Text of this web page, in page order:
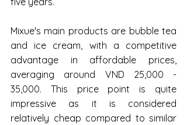
Mixue's main products are bubble tea
and ice cream, with a competitive
advantage in affordable prices,
averaging around VND 25,000 -
35,000. This price point is quite
impressive as it is considered
relatively cheap compared to similar